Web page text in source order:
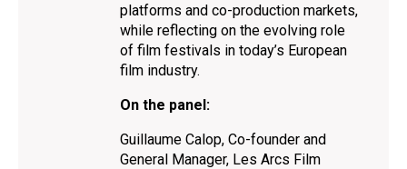
platforms and co-production markets,
while reflecting on the evolving role
of film festivals in today’s European
film industry.
On the panel:
Guillaume Calop, Co-founder and
General Manager, Les Arcs Film